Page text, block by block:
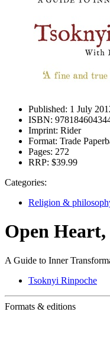
Published: 1 July
ISBN:
Imprint: Rider
Format: Trade
Pages: 272
RRP: $39.99
Categories:
Religion &
Open
A Guide to Inner
Tsoknyi Rinpoche
Formats & editions